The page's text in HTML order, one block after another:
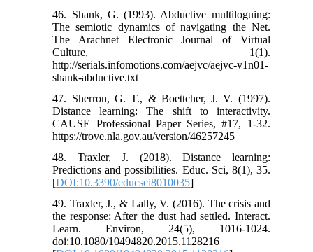
46. Shank, G. (1993). Abductive multiloguing:
The semiotic dynamics of navigating the Net.
The Arachnet Electronic Journal of Virtual
Culture, 1(1).
http://serials.infomotions.com/aejvc/aejvc-v1n01-
shank-abductive.txt
47. Sherron, G. T., & Boettcher, J. V. (1997).
Distance learning: The shift to interactivity.
CAUSE Professional Paper Series, #17, 1-32.
https://trove.nla.gov.au/version/46257245
48. Traxler, J. (2018). Distance learning:
Predictions and possibilities. Educ. Sci, 8(1), 35.
[DOI:10.3390/educsci8010035]
49. Traxler, J., & Lally, V. (2016). The crisis and
the response: After the dust had settled. Interact.
Learn. Environ, 24(5), 1016-1024.
doi:10.1080/10494820.2015.1128216